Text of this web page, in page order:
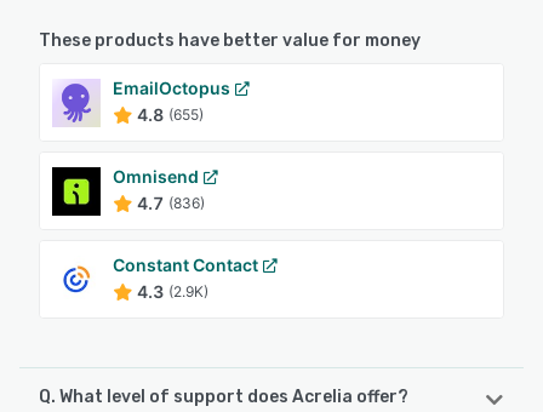
These products have better value for money
EmailOctopus
4.8 (655)
Omnisend
4.7 (836)
Constant Contact
4.3 (2.9K)
Q. What level of support does Acrelia offer?